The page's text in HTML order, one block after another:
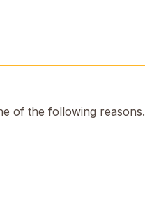
of the following reasons.